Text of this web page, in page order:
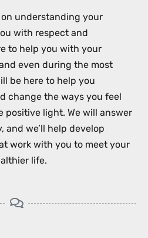
understanding your
with respect and
to help you with your
even during the most
be here to help you
change the ways you feel
positive light. We will answer
we’ll help develop
work with you to meet your
life.